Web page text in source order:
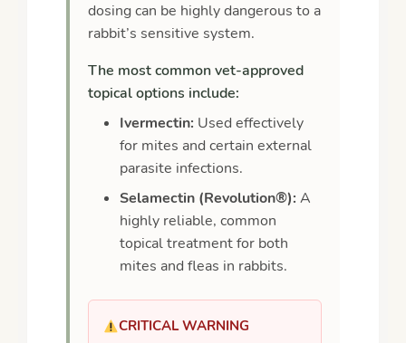
dosing can be highly dangerous to a
rabbit’s sensitive system.
The most common vet-approved
topical options include:
Ivermectin: Used effectively
for mites and certain external
parasite infections.
Selamectin (Revolution®): A
highly reliable, common
topical treatment for both
mites and fleas in rabbits.
CRITICAL WARNING